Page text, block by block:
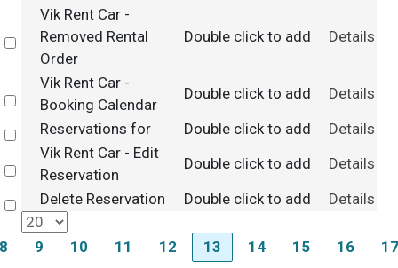
Select
Vik Rent Car -
Removed Rental
Order
Double click to add Details
Select
Vik Rent Car -
Booking Calendar
Double click to add Details
Select
Reservations for Double click to add Details
Select
Vik Rent Car - Edit
Reservation
Double click to add Details
Select
Delete Reservation Double click to add Details
8 9 10 11 12 13 14 15 16 17